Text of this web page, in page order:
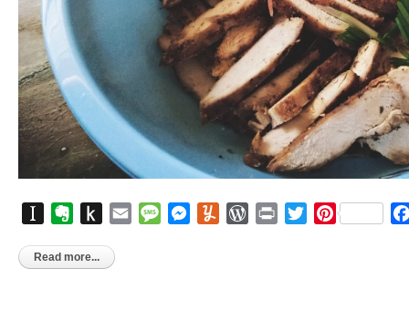
InstapaperEvernote
Push
Kindle
Email MessageMessenger
YummlyWordPress
Print TwitterPinterest
Read more...